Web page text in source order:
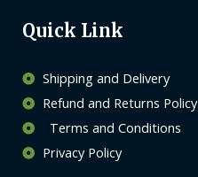
Quick Link
Shipping and Delivery
Refund and Returns Policy
Terms and Conditions
Privacy Policy